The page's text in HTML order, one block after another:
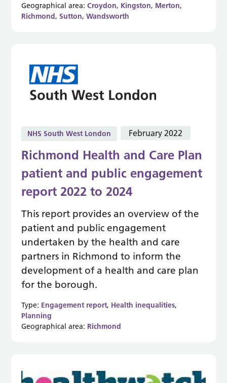
Geographical area:Croydon, Kingston, Merton,
Richmond, Sutton,Wandsworth
NHS South West London February 2022
Richmond Health and Care Plan
patient and public engagement
report 2022 to 2024
This report provides an overview of the
patient and public engagement
undertaken by the health and care
partners in Richmond to inform the
development of a health and care plan
for the borough.
Type: Engagement report, Health inequalities,
Planning
Geographical area: Richmond